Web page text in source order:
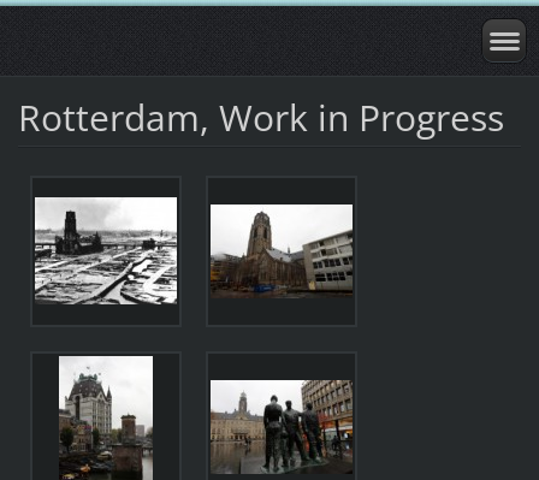
Rotterdam, Work in Progress